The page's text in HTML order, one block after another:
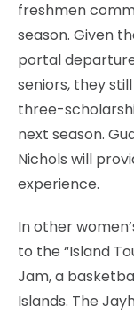
freshmen
season. Given
portal
seniors, they
three-
next season.
Nichols will
experience.
In other
to the “Island
Jam, a
Islands. The